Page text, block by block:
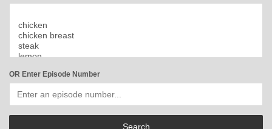
OR Enter Episode Number